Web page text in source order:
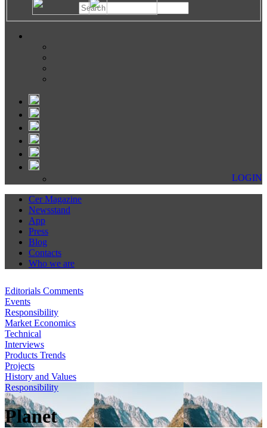
LOGIN
Cer Magazine
Newsstand
App
Press
Blog
Contacts
Who we are
Editorials Comments
Events
Responsibility
Market Economics
Technical
Interviews
Products Trends
Projects
History and Values
Responsibility
Planet